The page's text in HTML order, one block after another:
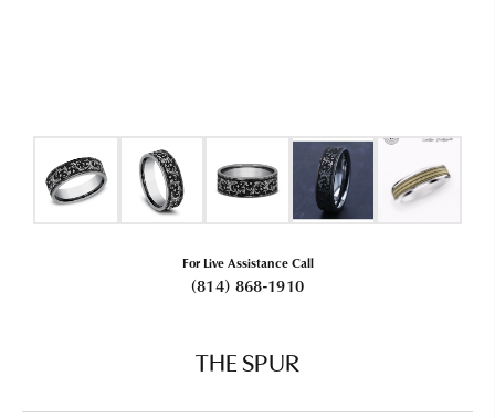
For Live Assistance Call
(814) 868-1910
THE SPUR